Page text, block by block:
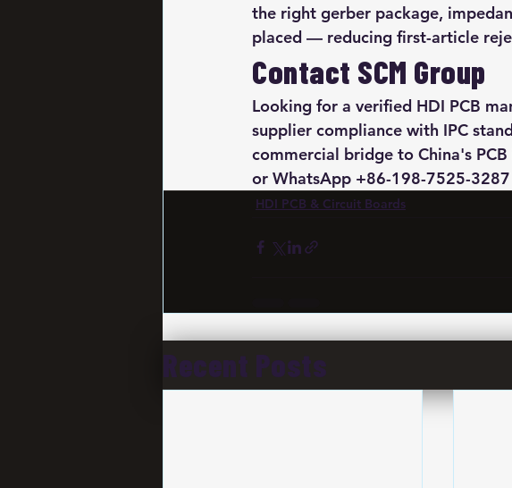
the right gerber package,
placed — reducing first-article
Contact SCM Group
Looking for a verified HDI PCB
supplier compliance with IPC
commercial bridge to China's
or WhatsApp +86-198-7525-
HDI PCB & Circuit Boards
Recent Posts